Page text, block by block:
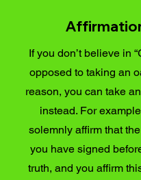
If you don’t believe in
opposed to taking an
reason, you can take
instead. For
solemnly affirm that
you have signed
truth, and you affirm